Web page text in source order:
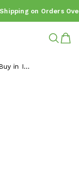
on Orders Over
in I...